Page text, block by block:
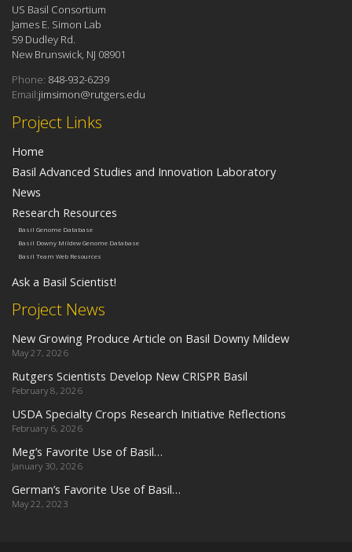
Project News
New Growing Produce Article on Basil Downy Mildew
May 27, 2026
Rutgers Scientists Develop New CRISPR Basil
February 8, 2026
USDA Specialty Crops Research Initiative Reflections
February 6, 2026
Meg’s Favorite Use of Basil…
January 30, 2026
German’s Favorite Use of Basil…
May 22, 2023
Project Links
Home
Basil Advanced Studies and Innovation Laboratory
News
Research Resources
Basil Genome Database
Basil Downy Mildew Genome Database
Basil Team Web Resources
Ask a Basil Scientist!
US Basil Consortium
James E. Simon Lab
59 Dudley Rd.
New Brunswick, NJ 08901
Phone: 848-932-6239
Email:jimsimon@rutgers.edu